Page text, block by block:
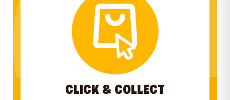
CLICK & COLLECT